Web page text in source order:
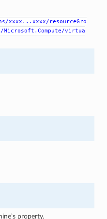
xxxx...xxxx/resourceGro
Microsoft.Compute/virtua
property.